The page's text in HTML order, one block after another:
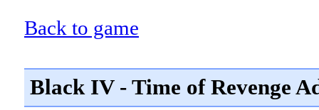
Back to game
Black IV - Time of Revenge